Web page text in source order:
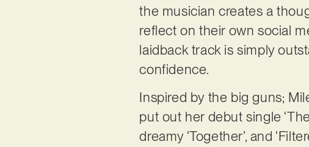
the musician creates a
reflect on their own social
laidback track is simply
confidence.
Inspired by the big guns;
put out her debut single
dreamy ‘Together’, and